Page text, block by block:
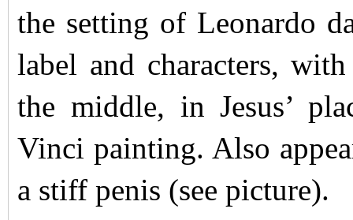
the setting of Leonardo
label and characters,
the middle, in Jesus’
Vinci painting. Also
a stiff penis (see picture).